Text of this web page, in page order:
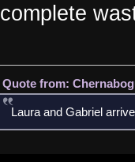
complete
Quote from:
Laura and Gabriel